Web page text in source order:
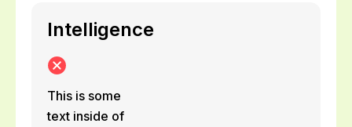
Intelligence
This is some
text inside of